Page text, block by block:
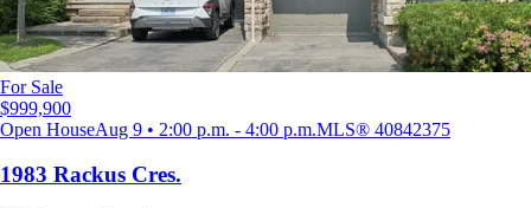
For Sale
$999,900
Open HouseAug 9 • 2:00 p.m. - 4:00 p.m.MLS® 40842375
1983 Rackus Cres.